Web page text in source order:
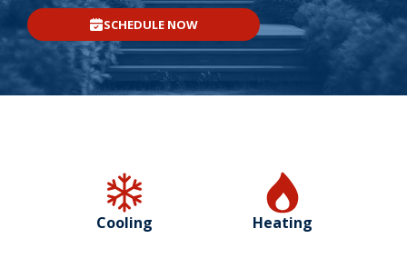
SCHEDULE NOW
Cooling Heating